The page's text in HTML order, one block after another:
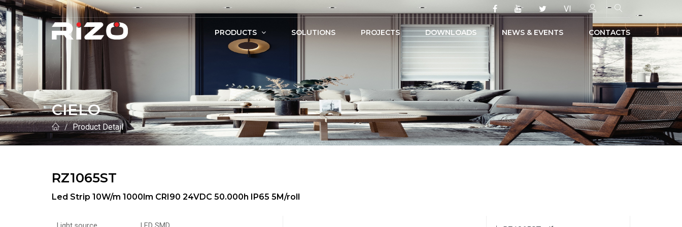
VI
PRODUCTS SOLUTIONS PROJECTS DOWNLOADS NEWS & EVENTS CONTACTS
CIELO
Product Detail
RZ1065ST
Led Strip 10W/m 1000lm CRI90 24VDC 50.000h IP65 5M/roll